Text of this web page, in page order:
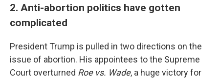
2. Anti-abortion politics have gotten
complicated
President Trump is pulled in two directions on the
issue of abortion. His appointees to the Supreme
Court overturned Roe vs. Wade, a huge victory for